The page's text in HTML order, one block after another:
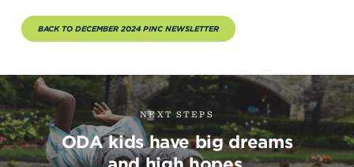
BACK TO DECEMBER 2024 PINC NEWSLETTER
NEXT STEPS
ODA kids have big dreams